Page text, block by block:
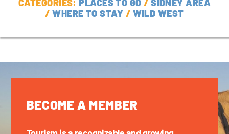
CATEGORIES:PLACES TO GO /SIDNEY AREA
/WHERE TO STAY / WILD WEST
BECOME A MEMBER